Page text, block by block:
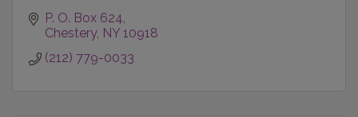
P. O. Box 624
Chestery NY 10918
(212) 779-0033